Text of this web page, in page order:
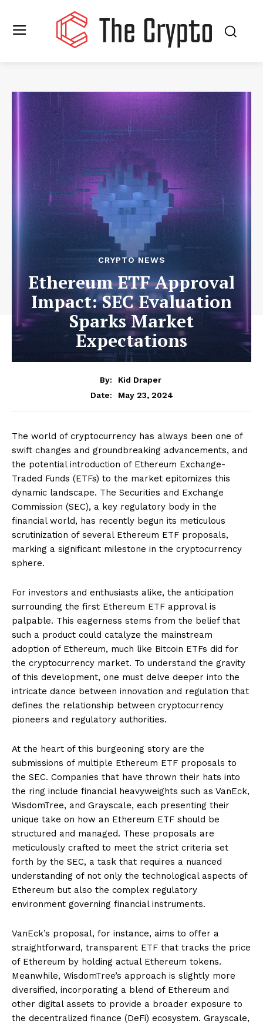
CRYPTO NEWS
Ethereum ETF Approval
Impact: SEC Evaluation
Sparks Market
Expectations
By:
Kid Draper
Date:
May 23, 2024
The world of cryptocurrency has always been one of
swift changes and groundbreaking advancements, and
the potential introduction of Ethereum Exchange-
Traded Funds (ETFs) to the market epitomizes this
dynamic landscape. The Securities and Exchange
Commission (SEC), a key regulatory body in the
financial world, has recently begun its meticulous
scrutinization of several Ethereum ETF proposals,
marking a significant milestone in the cryptocurrency
sphere.
For investors and enthusiasts alike, the anticipation
surrounding the first Ethereum ETF approval is
palpable. This eagerness stems from the belief that
such a product could catalyze the mainstream
adoption of Ethereum, much like Bitcoin ETFs did for
the cryptocurrency market. To understand the gravity
of this development, one must delve deeper into the
intricate dance between innovation and regulation that
defines the relationship between cryptocurrency
pioneers and regulatory authorities.
At the heart of this burgeoning story are the
submissions of multiple Ethereum ETF proposals to
the SEC. Companies that have thrown their hats into
the ring include financial heavyweights such as VanEck,
WisdomTree, and Grayscale, each presenting their
unique take on how an Ethereum ETF should be
structured and managed. These proposals are
meticulously crafted to meet the strict criteria set
forth by the SEC, a task that requires a nuanced
understanding of not only the technological aspects of
Ethereum but also the complex regulatory
environment governing financial instruments.
VanEck’s proposal, for instance, aims to offer a
straightforward, transparent ETF that tracks the price
of Ethereum by holding actual Ethereum tokens.
Meanwhile, WisdomTree’s approach is slightly more
diversified, incorporating a blend of Ethereum and
other digital assets to provide a broader exposure to
the decentralized finance (DeFi) ecosystem. Grayscale,